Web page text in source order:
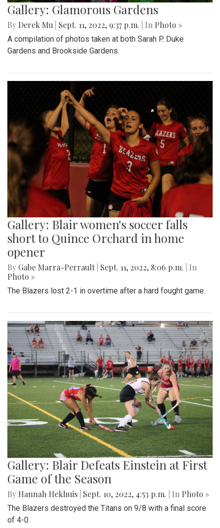
Gallery: Glamorous Gardens
By Derek Mu Sept. 11, 2022, 9:37 p.m. | In Photo »
A compilation of photos taken at both Sarah P. Duke
Gardens and Brookside Gardens.
Gallery: Blair women's soccer falls
short to Quince Orchard in home
opener
By Gabe Marra-Perrault Sept. 11, 2022, 8:06 p.m.
| In
Photo »
The Blazers lost 2-1 in overtime after a hard fought game.
Gallery: Blair Defeats Einstein at First
Game of the Season
By Hannah Hekhuis Sept. 10, 2022, 4:53 p.m. | In Photo »
The Blazers destroyed the Titans on 9/8 with a final score
of 4-0.